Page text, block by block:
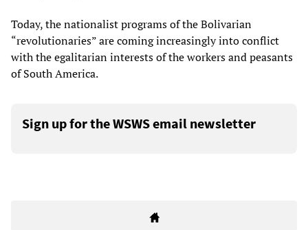
Today, the nationalist programs of the Bolivarian
“revolutionaries” are coming increasingly into conflict
with the egalitarian interests of the workers and peasants
of South America.
Sign up for the WSWS email newsletter